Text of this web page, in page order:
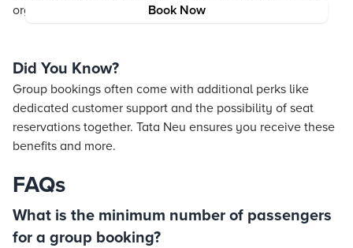
Book Now
organized and informed.
Did You Know?
Group bookings often come with additional perks like
dedicated customer support and the possibility of seat
reservations together. Tata Neu ensures you receive these
benefits and more.
FAQs
What is the minimum number of passengers
for a group booking?